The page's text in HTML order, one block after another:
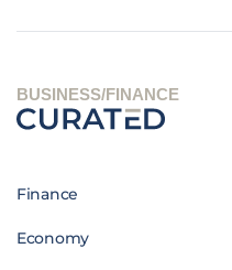
BUSINESS/FINANCE
Finance
Economy